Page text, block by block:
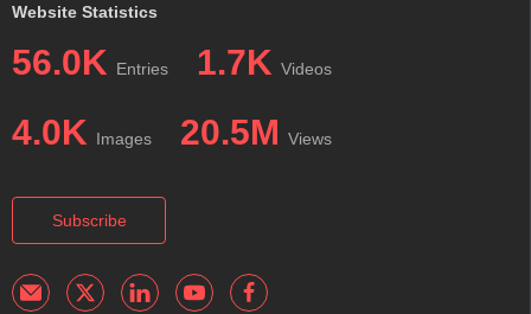
Website Statistics
56.0K Entries 1.7K Videos
4.0K Images 20.5M Views
Subscribe